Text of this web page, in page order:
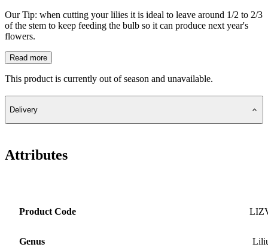
Our Tip: when cutting your lilies it is ideal to leave around 1/2 to 2/3
of the stem to keep feeding the bulb so it can produce next year's
flowers.
Read more
This product is currently out of season and unavailable.
Delivery
Attributes
Product Code
Genus